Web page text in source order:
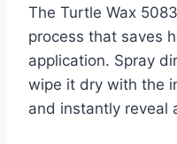
The Turtle Wax
process that saves
application. Spray
wipe it dry with the
and instantly reveal